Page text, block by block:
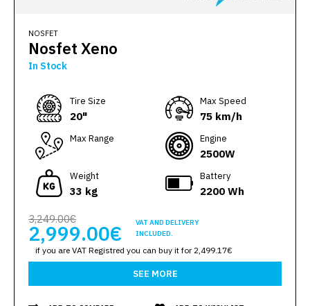
NOSFET
Nosfet Xeno
In Stock
Тire Size
20"
Max Speed
75 km/h
Max Range Engine
2500W
Weight
33 kg
Battery
2200 Wh
3,249.00€
2,999.00€
VAT AND DELIVERY
INCLUDED.
if you are VAT Registred you can buy it for 2,499.17€
SEE MORE